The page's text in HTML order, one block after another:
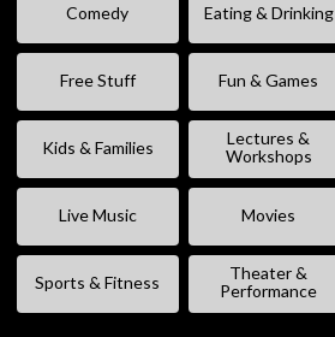
Comedy Eating & Drinking
Free Stuff Fun & Games
Kids & Families
Lectures &
Workshops
Live Music Movies
Sports & Fitness
Theater &
Performance